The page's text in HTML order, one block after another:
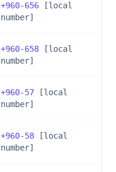
+960-656 [local
number]
+960-658 [local
number]
+960-57 [local
number]
+960-58 [local
number]